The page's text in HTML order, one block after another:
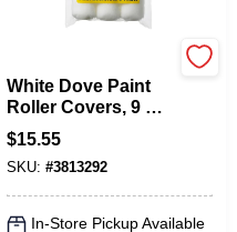
White Dove Paint
Roller Covers, 9 X
1/2 In. Nap, 3-Pk.
$15.55
SKU: #3813292
In-Store Pickup Available